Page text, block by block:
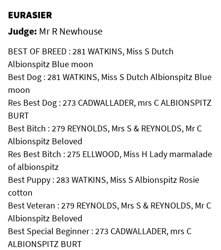
EURASIER
Judge: Mr R Newhouse
BEST OF BREED : 281 WATKINS, Miss S Dutch
Albionspitz Blue moon
Best Dog : 281 WATKINS, Miss S Dutch Albionspitz Blue
moon
Res Best Dog : 273 CADWALLADER, mrs C ALBIONSPITZ
BURT
Best Bitch : 279 REYNOLDS, Mrs S & REYNOLDS, Mr C
Albionspitz Beloved
Res Best Bitch : 275 ELLWOOD, Miss H Lady marmalade
of albionspitz
Best Puppy : 283 WATKINS, Miss S Albionspitz Rosie
cotton
Best Veteran : 279 REYNOLDS, Mrs S & REYNOLDS, Mr C
Albionspitz Beloved
Best Special Beginner : 273 CADWALLADER, mrs C
ALBIONSPITZ BURT